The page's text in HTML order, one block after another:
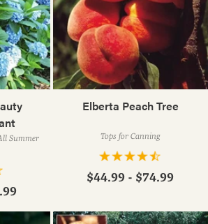
Summer
Elberta Peach Tree
Tops for Canning
$44.99 - $74.99